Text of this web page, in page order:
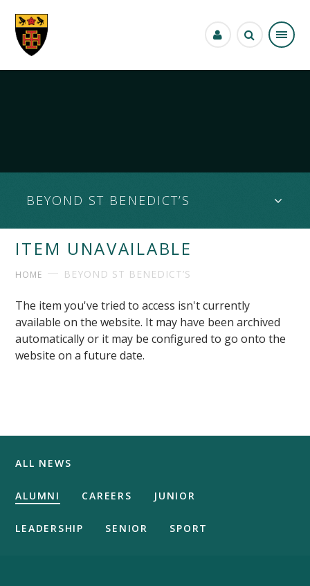
BEYOND ST BENEDICT’S
ITEM UNAVAILABLE
HOME BEYOND ST BENEDICT’S
The item you've tried to access isn't currently
available on the website. It may have been archived
automatically or it may be configured to go onto the
website on a future date.
ALL NEWS
ALUMNI CAREERS JUNIOR
LEADERSHIP SENIOR SPORT